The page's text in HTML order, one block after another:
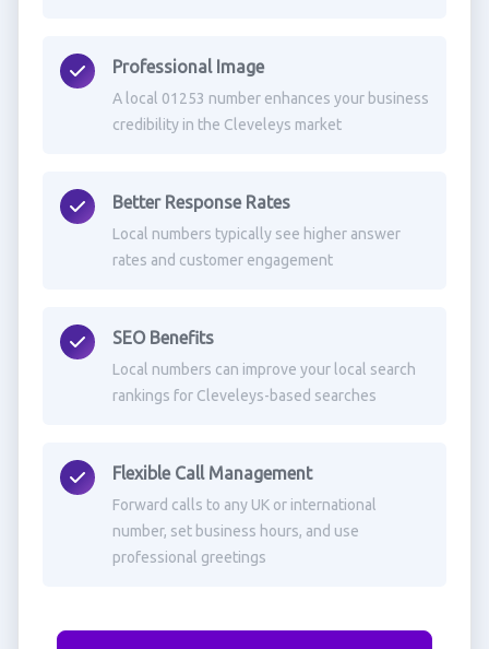
Professional Image
A local 01253 number enhances your business
credibility in the Cleveleys market
Better Response Rates
Local numbers typically see higher answer
rates and customer engagement
SEO Benefits
Local numbers can improve your local search
rankings for Cleveleys-based searches
Flexible Call Management
Forward calls to any UK or international
number, set business hours, and use
professional greetings